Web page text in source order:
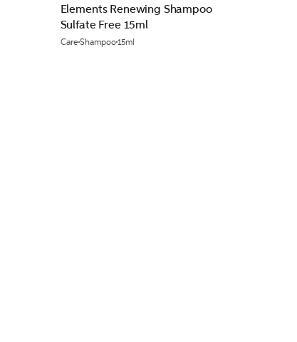
Elements Renewing Shampoo
Sulfate Free 15ml
CareShampoo15ml